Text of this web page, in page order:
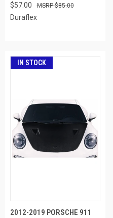
$57.00 $85.00
Duraflex
IN STOCK
2012-2019 PORSCHE 911